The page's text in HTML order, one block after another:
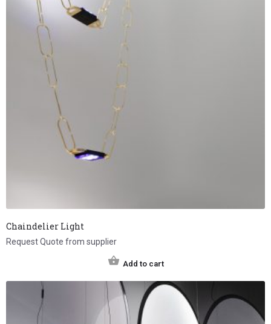
Chaindelier Light
Request Quote from supplier
Add to cart